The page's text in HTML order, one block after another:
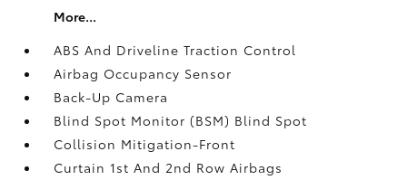
More...
ABS And Driveline Traction Control
Airbag Occupancy Sensor
Back-Up Camera
Blind Spot Monitor (BSM) Blind Spot
Collision Mitigation-Front
Curtain 1st And 2nd Row Airbags